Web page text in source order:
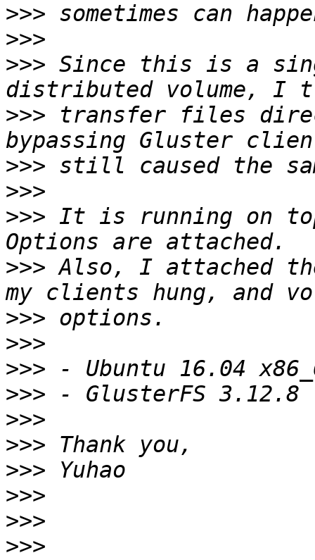
>>>
>>>
>>> Since this is a
>>> transfer files
>>>
>>>
>>> It is running on
>>> Also, I attached the
>>>
>>>
>>>
>>>
>>>
>>>
>>>
>>>
>>>
>>>